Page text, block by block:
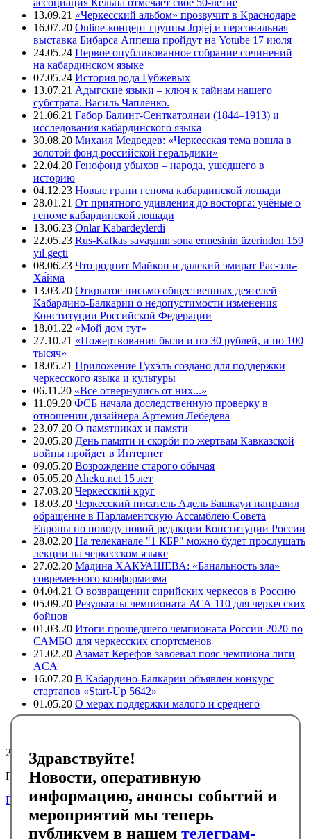
13.09.21 «Черкесский альбом» прозвучит в Краснодаре
16.07.20 Online-концерт группы Jrpjej и персональная
выставка Бибарса Аппеша пройдут на Yotube 17 июля
24.05.24 Первое опубликованное собрание сочинений
на кабардинском языке
07.05.24 История рода Губжевых
13.07.21 Адыгские языки – ключ к тайнам нашего
субстрата. Василь Чапленко.
21.06.21 Габор Балинт-Сенткатолнаи (1844–1913) и
исследования кабардинского языка
30.08.20 Михаил Медведев: «Черкесская тема вошла в
золотой фонд российской геральдики»
22.04.20 Генофонд убыхов – народа, ушедшего в
историю
04.12.23 Новые грани генома кабардинской лошади
28.01.21 От приятного удивления до восторга: учёные о
геноме кабардинской лошади
13.06.23 Onlar Kabardeylerdi
22.05.23 Rus-Kafkas savaşının sona ermesinin üzerinden 159
yıl geçti
08.06.23 Что роднит Майкоп и далекий эмират Рас-эль-
Ха́йма
13.03.20 Открытое письмо общественных деятелей
Кабардино-Балкарии о недопустимости изменения
Конституции Российской Федерации
18.01.22 «Мой дом тут»
27.10.21 «Пожертвования были и по 30 рублей, и по 100
тысяч»
18.05.21 Приложение Гухэлъ создано для поддержки
черкесского языка и культуры
06.11.20 «Все отвернулись от них...»
11.09.20 ФСБ начала доследственную проверку в
отношении дизайнера Артемия Лебедева
23.07.20 О памятниках и памяти
20.05.20 День памяти и скорби по жертвам Кавказской
войны пройдет в Интернет
09.05.20 Возрождение старого обычая
05.05.20 Aheku.net 15 лет
27.03.20 Черкесский круг
18.03.20 Черкесский писатель Адель Башкауи направил
обращение в Парламентскую Ассамблею Совета
Европы по поводу новой редакции Конституции России
28.02.20 На телеканале "1 КБР" можно будет прослушать
лекции на черкесском языке
27.02.20 Мадина ХАКУАШЕВА: «Банальность зла»
современного конформизма
04.04.21 О возвращении сирийских черкесов в Россию
05.09.20 Результаты чемпионата АСА 110 для черкесских
бойцов
01.03.20 Итоги прошедшего чемпионата России 2020 по
САМБО для черкесских спортсменов
21.02.20 Азамат Керефов завоевал пояс чемпиона лиги
ACA
16.07.20 В Кабардино-Балкарии объявлен конкурс
стартапов «Start-Up 5642»
01.05.20 О мерах поддержки малого и среднего
предпринимательства в регионах компактного
24795
Подписывайтесь на черкесский инфоканал в Telegram
Подписаться
Главная
Новости
Здравствуйте!
Новости, оперативную
информацию, анонсы событий и
мероприятий мы теперь
публикуем в нашем телеграм-